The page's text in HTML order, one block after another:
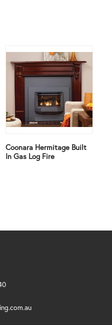
Coonara Hermitage Built
In Gas Log Fire